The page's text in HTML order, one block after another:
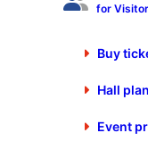
for
Buy
Hall
Event
Products
Software for
Measuring
Reclamation and